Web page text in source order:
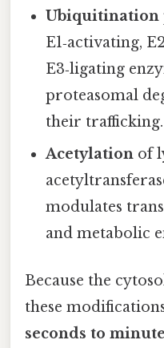
Ubiquitination
E1‑activating,
E3‑ligating
proteasomal
their trafficking.
Acetylation of
modulates
and metabolic
Because the
these
seconds to